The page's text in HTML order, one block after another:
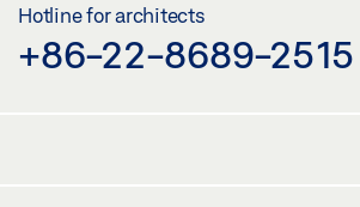
Hotline for architects
+86-22-8689-2515